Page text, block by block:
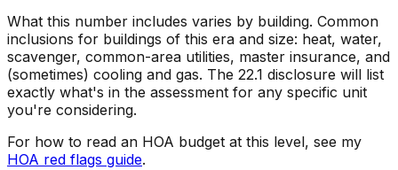
What this number includes varies by building. Common
inclusions for buildings of this era and size: heat, water,
scavenger, common-area utilities, master insurance, and
(sometimes) cooling and gas. The 22.1 disclosure will list
exactly what's in the assessment for any specific unit
you're considering.
For how to read an HOA budget at this level, see my
HOA red flags guide.